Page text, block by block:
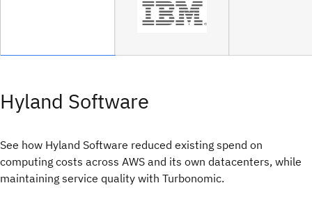
Hyland Software
See how Hyland Software reduced existing spend on
computing costs across AWS and its own datacenters, while
maintaining service quality with Turbonomic.